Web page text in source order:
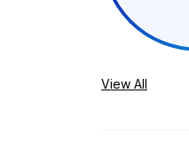
View All